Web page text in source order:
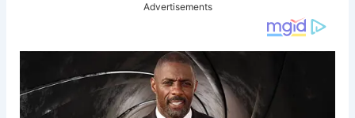
Advertisements